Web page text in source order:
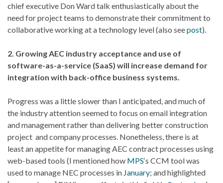
chief executive Don Ward talk enthusiastically about the
need for project teams to demonstrate their commitment to
collaborative working at a technology level (also seepost).
2. Growing AEC industry acceptance and use of
software-as-a-service (SaaS) will increase demand for
integration with back-office business systems.
Progress was a little slower than I anticipated, and much of
the industry attention seemed to focus on email integration
and management rather than delivering better construction
project and company processes. Nonetheless, there is at
least an appetite for managing AEC contract processes using
web-based tools (I mentioned how MPS‘s CCM tool was
used to manage NEC processes in January; and highlighted